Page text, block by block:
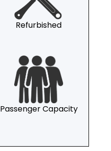
Refurbished
Passenger Capacity